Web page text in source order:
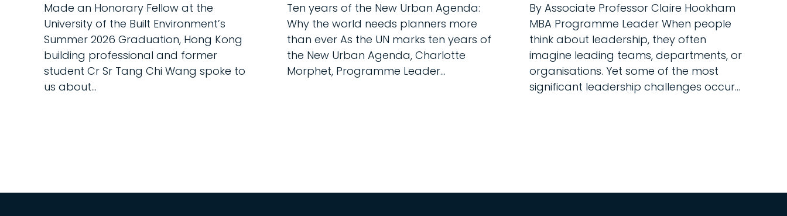
Made an Honorary Fellow at the
University of the Built Environment’s
Summer 2026 Graduation, Hong Kong
building professional and former
student Cr Sr Tang Chi Wang spoke to
us about...
Ten years of the New Urban Agenda:
Why the world needs planners more
than ever As the UN marks ten years of
the New Urban Agenda, Charlotte
Morphet, Programme Leader...
By Associate Professor Claire Hookham
MBA Programme Leader When people
think about leadership, they often
imagine leading teams, departments, or
organisations. Yet some of the most
significant leadership challenges occur...